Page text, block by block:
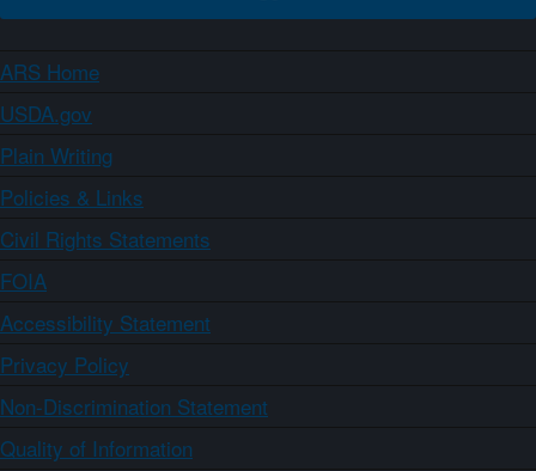
ARS Home
USDA.gov
Plain Writing
Policies & Links
Civil Rights Statements
FOIA
Accessibility Statement
Privacy Policy
Non-Discrimination Statement
Quality of Information